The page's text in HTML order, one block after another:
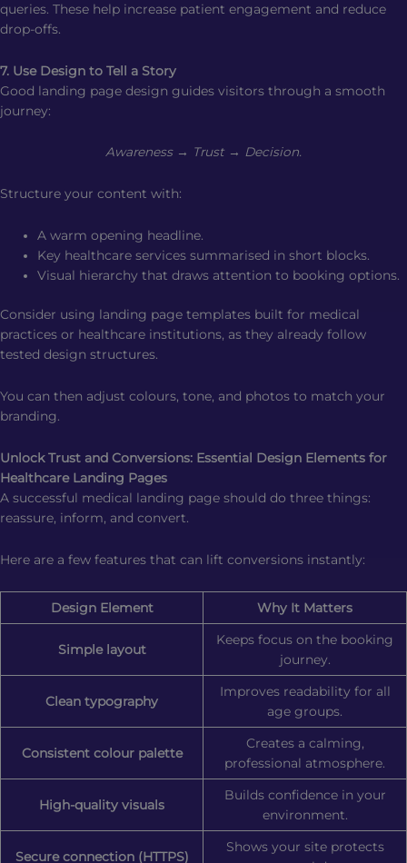
queries. These help increase patient engagement and reduce
drop-offs.
7. Use Design to Tell a Story
Good landing page design guides visitors through a smooth
journey:
Awareness → Trust → Decision.
Structure your content with:
A warm opening headline.
Key healthcare services summarised in short blocks.
Visual hierarchy that draws attention to booking options.
Consider using landing page templates built for medical
practices or healthcare institutions, as they already follow
tested design structures.
You can then adjust colours, tone, and photos to match your
branding.
Unlock Trust and Conversions: Essential Design Elements for
Healthcare Landing Pages
A successful medical landing page should do three things:
reassure, inform, and convert.
Here are a few features that can lift conversions instantly:
Design Element Why It Matters
Simple layout
Keeps focus on the booking
journey.
Clean typography
Improves readability for all
age groups.
Consistent colour palette
Creates a calming,
professional atmosphere.
High-quality visuals
Builds confidence in your
environment.
Secure connection (HTTPS)
Shows your site protects